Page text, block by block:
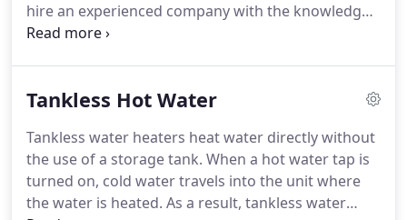
hire an experienced company with the knowledge
to recommend the best system.
At Mills Brothers Heating and Air, we meet your
are NATE and EPA certified.Our senior technicians
are all accredited with certifications and trained for
diagnosing indoor air quality.
Tankless Hot Water
Tankless water heaters heat water directly without
the use of a storage tank. When a hot water tap is
turned on, cold water travels into the unit where
the water is heated. As a result, tankless water